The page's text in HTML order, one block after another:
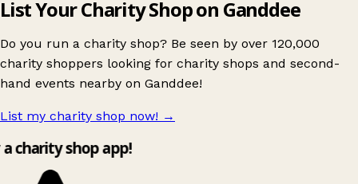
List Your Charity Shop on Ganddee
Do you run a charity shop? Be seen by over 120,000
charity shoppers looking for charity shops and second-
hand events nearby on Ganddee!
List my charity shop now! →
charity shop app!